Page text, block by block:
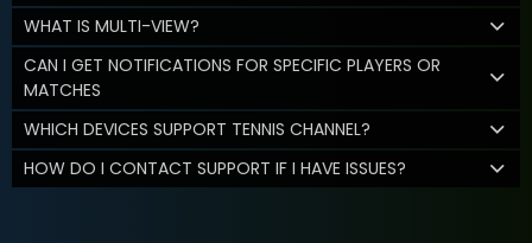
WHAT IS MULTI-VIEW?
CAN I GET NOTIFICATIONS FOR SPECIFIC PLAYERS OR
MATCHES
WHICH DEVICES SUPPORT TENNIS CHANNEL?
HOW DO I CONTACT SUPPORT IF I HAVE ISSUES?